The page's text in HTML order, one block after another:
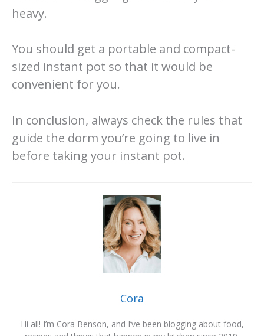
heavy.
You should get a portable and compact-
sized instant pot so that it would be
convenient for you.
In conclusion, always check the rules that
guide the dorm you’re going to live in
before taking your instant pot.
Cora
Hi all! I’m Cora Benson, and I’ve been blogging about food,